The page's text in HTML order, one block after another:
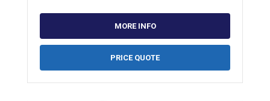
MORE INFO
PRICE QUOTE